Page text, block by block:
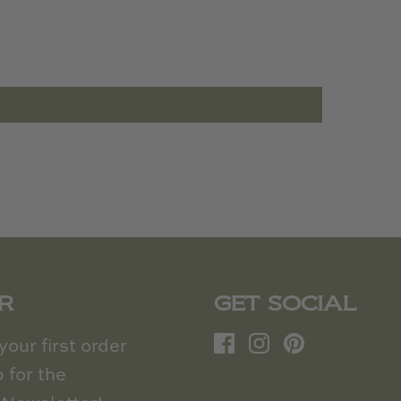
first order
for the
GET SOCIAL